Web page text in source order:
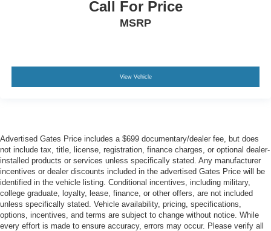
Call For Price
MSRP
View Vehicle
Advertised Gates Price includes a $699 documentary/dealer fee, but does
not include tax, title, license, registration, finance charges, or optional dealer-
installed products or services unless specifically stated. Any manufacturer
incentives or dealer discounts included in the advertised Gates Price will be
identified in the vehicle listing. Conditional incentives, including military,
college graduate, loyalty, lease, finance, or other offers, are not included
unless specifically stated. Vehicle availability, pricing, specifications,
options, incentives, and terms are subject to change without notice. While
every effort is made to ensure accuracy, errors may occur. Please verify all